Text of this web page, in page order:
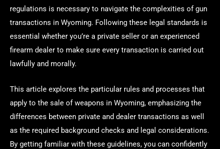
regulations is necessary to navigate the complexities of gun
transactions in Wyoming. Following these legal standards is
essential whether you’re a private seller or an experienced
firearm dealer to make sure every transaction is carried out
lawfully and morally.
This article explores the particular rules and processes that
apply to the sale of weapons in Wyoming, emphasizing the
differences between private and dealer transactions as well
as the required background checks and legal considerations.
By getting familiar with these guidelines, you can confidently